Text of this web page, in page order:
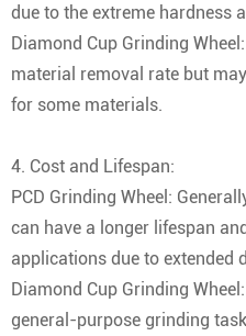
due to the extreme hardness
Diamond Cup Grinding
material removal rate but
for some materials.
4. Cost and Lifespan:
PCD Grinding Wheel:
can have a longer lifespan
applications due to extended
Diamond Cup Grinding
general-purpose grinding